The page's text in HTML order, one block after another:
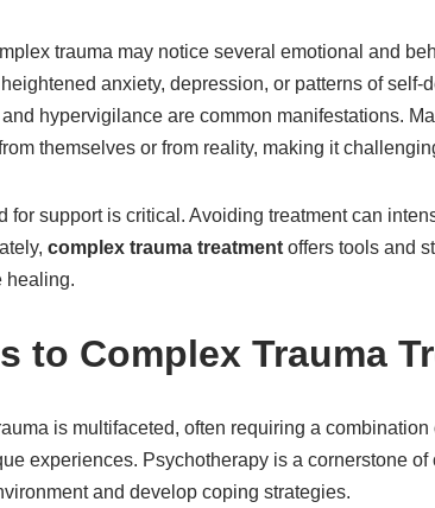
trauma may notice several emotional and
anxiety, depression, or patterns of self-
hypervigilance are common manifestations.
themselves or from reality, making it
for support is critical. Avoiding treatment can
complex trauma treatmentoffers tools and
healing.
to Complex Trauma
is multifaceted, often requiring a
experiences. Psychotherapy is a cornerstone
and develop coping strategies.